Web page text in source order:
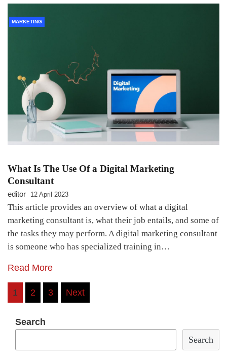
MARKETING
What Is The Use Of a Digital Marketing
Consultant
editor 12 April 2023
This article provides an overview of what a digital
marketing consultant is, what their job entails, and some of
the tasks they may perform. A digital marketing consultant
is someone who has specialized training in…
Read More
Posts
1 2 3 Next
Search
Search